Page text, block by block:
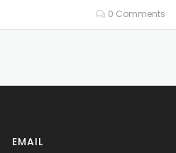
0 Comments
EMAIL